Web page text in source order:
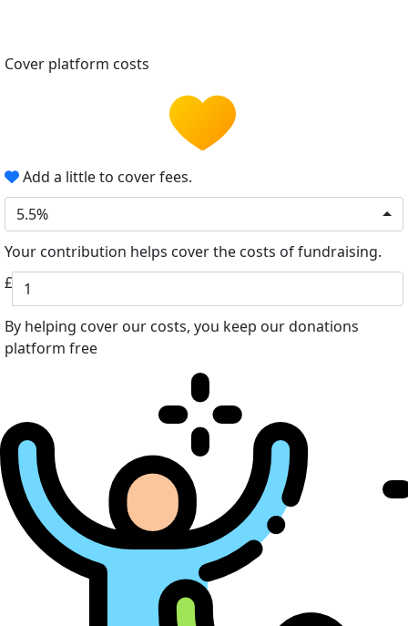
Cover platform costs
Add a little to cover fees.
5.5%
Your contribution helps cover the costs of fundraising.
£
By helping cover our costs, you keep our donations
platform free